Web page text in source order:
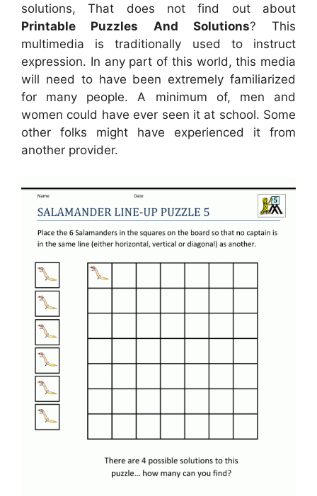
solutions, That does not find out about
Printable Puzzles And Solutions? This
multimedia is traditionally used to instruct
expression. In any part of this world, this media
will need to have been extremely familiarized
for many people. A minimum of, men and
women could have ever seen it at school. Some
other folks might have experienced it from
another provider.